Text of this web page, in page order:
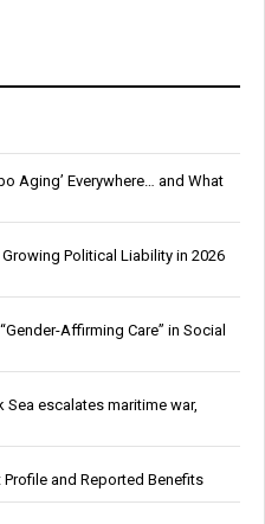
Aging’ Everywhere… and What
Political Liability in 2026
Affirming Care” in Social
Sea escalates maritime war,
and Reported Benefits